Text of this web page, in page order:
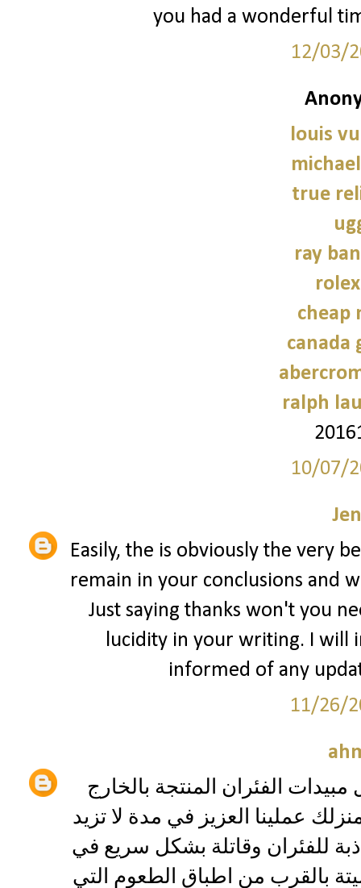
you had a wonderful
12/03/
louis
true
ray
cheap
canada
ralph
10/07/
Easily, the is obviously the very
remain in your conclusions and
Just saying thanks won't you
lucidity in your writing. I will
informed of any
11/26/
الفئران المنتجة بالخارج
عملينا العزيز في مدة لا تزيد
للفئران وقاتلة بشكل سريع في
بالقرب من اطباق الطعوم التي